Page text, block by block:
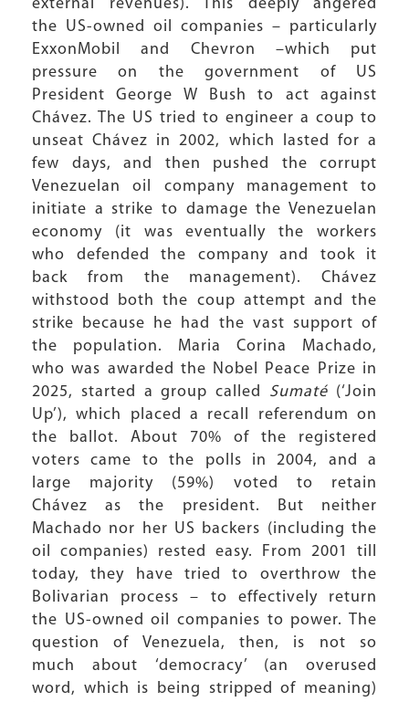
external revenues). This deeply angered
the US-owned oil companies – particularly
ExxonMobil and Chevron –which put
pressure on the government of US
President George W Bush to act against
Chávez. The US tried to engineer a coup to
unseat Chávez in 2002, which lasted for a
few days, and then pushed the corrupt
Venezuelan oil company management to
initiate a strike to damage the Venezuelan
economy (it was eventually the workers
who defended the company and took it
back from the management). Chávez
withstood both the coup attempt and the
strike because he had the vast support of
the population. Maria Corina Machado,
who was awarded the Nobel Peace Prize in
2025, started a group called Sumaté (‘Join
Up’), which placed a recall referendum on
the ballot. About 70% of the registered
voters came to the polls in 2004, and a
large majority (59%) voted to retain
Chávez as the president. But neither
Machado nor her US backers (including the
oil companies) rested easy. From 2001 till
today, they have tried to overthrow the
Bolivarian process – to effectively return
the US-owned oil companies to power. The
question of Venezuela, then, is not so
much about ‘democracy’ (an overused
word, which is being stripped of meaning)